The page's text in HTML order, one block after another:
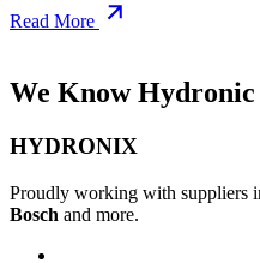
Read More
We Know
HYDRONIX
Proudly working with suppliers
Bosch and more.